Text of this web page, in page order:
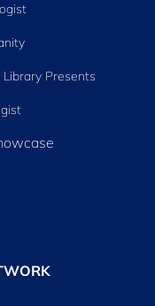
Presents